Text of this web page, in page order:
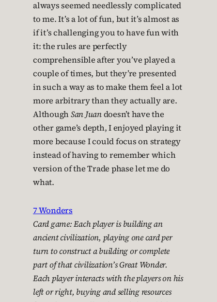
always seemed needlessly complicated
to me. It’s a lot of fun, but it’s almost as
if it’s challenging you to have fun with
it: the rules are perfectly
comprehensible after you’ve played a
couple of times, but they’re presented
in such a way as to make them feel a lot
more arbitrary than they actually are.
AlthoughSan Juandoesn’t have the
other game’s depth, I enjoyed playing it
more because I could focus on strategy
instead of having to remember which
version of the Trade phase let me do
what.
7 Wonders
Card game: Each player is building an
ancient civilization, playing one card per
turn to construct a building or complete
part of that civilization’s Great Wonder.
Each player interacts with the players on his
left or right, buying and selling resources